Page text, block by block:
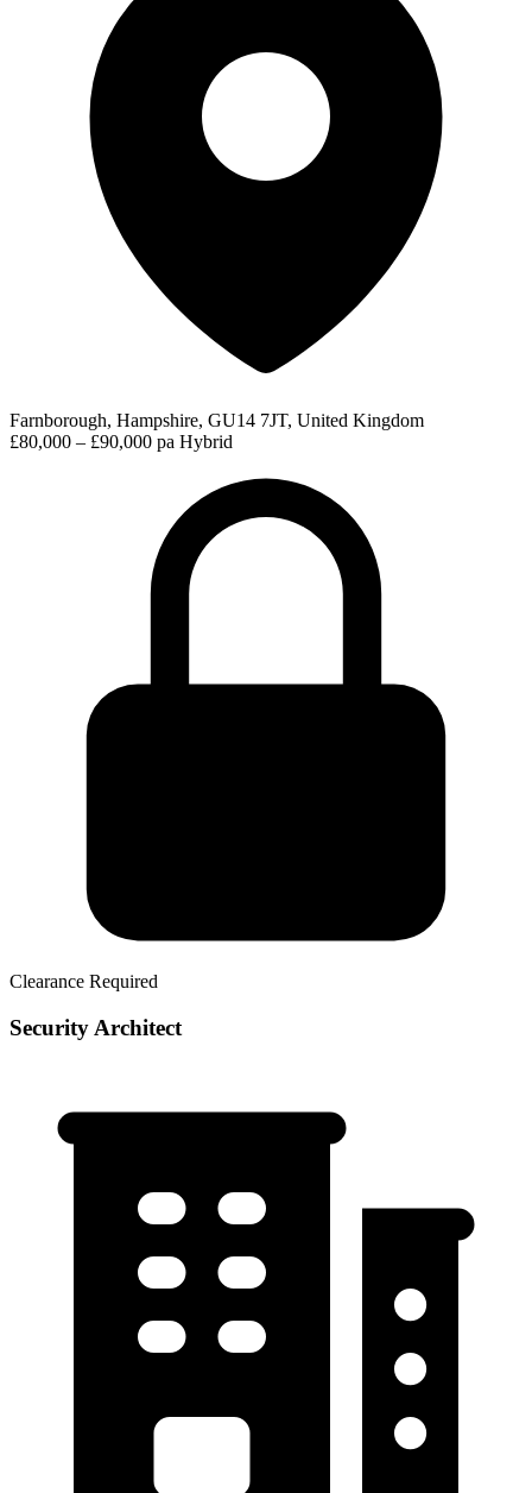
Farnborough, Hampshire, GU14 7JT, United Kingdom
£80,000 – £90,000 pa Hybrid
Clearance Required
Security Architect